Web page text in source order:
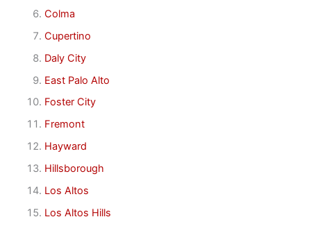
Colma
Cupertino
Daly City
East Palo Alto
Foster City
Fremont
Hayward
Hillsborough
Los Altos
Los Altos Hills